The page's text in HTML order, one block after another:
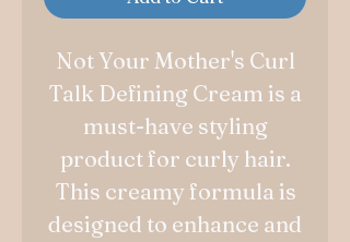
Not Your Mother's Curl
Talk Defining Cream is a
must-have styling
product for curly hair.
This creamy formula is
designed to enhance and